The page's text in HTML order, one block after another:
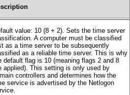
value: 10 (8 + 2). Sets the time server
A computer must be classified
as a time server to be subsequently
as a reliable time server. This is why
default flag is 10 (meaning flags 2 and 8
applied). This setting is only used by
controllers and determines how the
service is advertised by the Netlogon